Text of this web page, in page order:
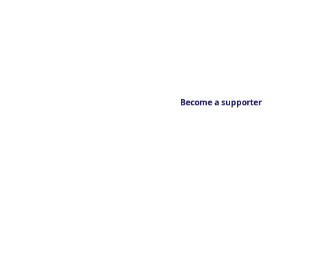
Become a supporter